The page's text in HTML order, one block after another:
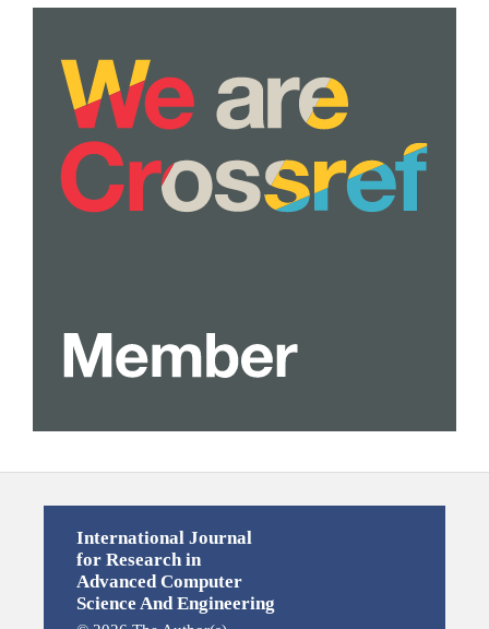
International Journal
for Research in
Advanced Computer
Science And Engineering